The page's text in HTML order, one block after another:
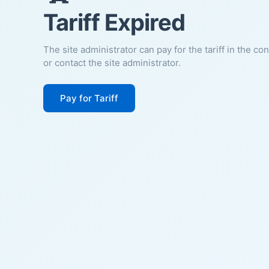
Tariff Expired
The site administrator can pay for the tariff in the
or contact the site administrator.
Pay for Tariff